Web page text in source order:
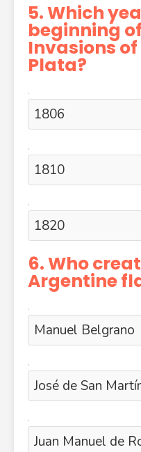
5. Which
beginning
Invasions of
Plata?
1806
1810
1820
6. Who
Argentine
Manuel Belgrano
José de San
Juan Manuel de